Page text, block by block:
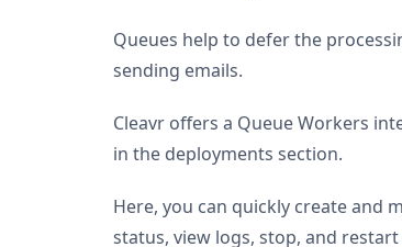
Queues help to defer the
sending emails.
Cleavr offers a Queue Workers
in the deployments section.
Here, you can quickly create and
status, view logs, stop, and